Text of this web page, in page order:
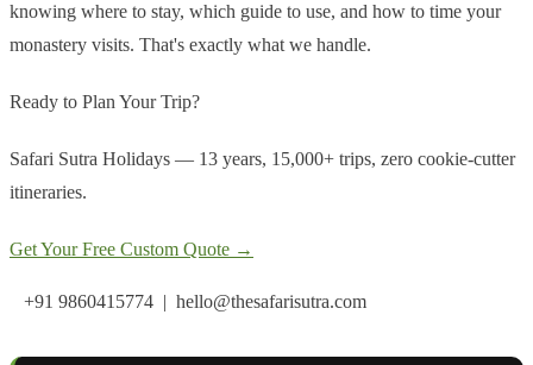
knowing where to stay, which guide to use, and how to time your
monastery visits. That's exactly what we handle.
Ready to Plan Your Trip?
Safari Sutra Holidays — 13 years, 15,000+ trips, zero cookie-cutter
itineraries.
Get Your Free Custom Quote →
+91 9860415774 | hello@thesafarisutra.com